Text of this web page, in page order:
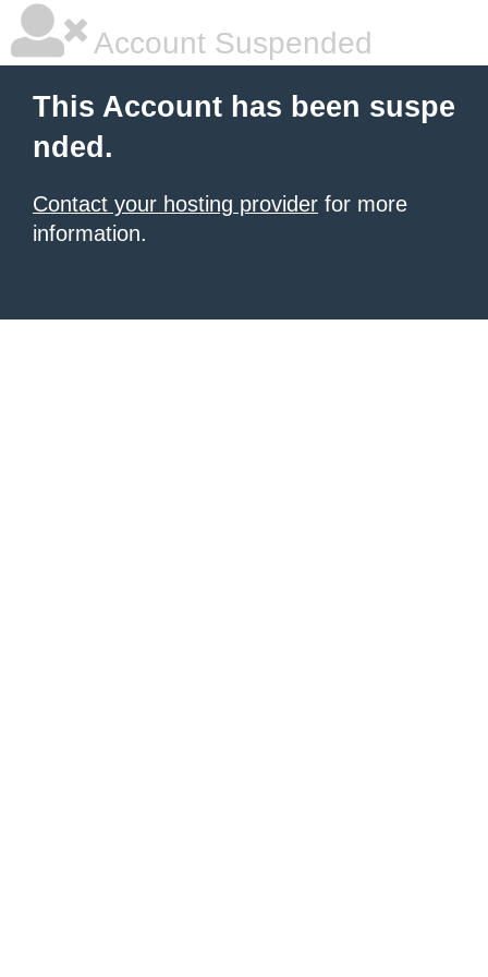
Account Suspended
This Account has been suspe
nded.
Contact your hosting provider for more
information.